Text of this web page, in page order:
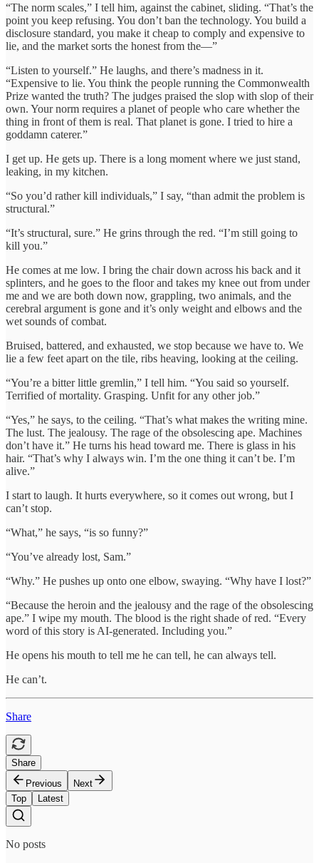
“The norm scales,” I tell him, against the cabinet, sliding. “That’s the
point you keep refusing. You don’t ban the technology. You build a
disclosure standard, you make it cheap to comply and expensive to
lie, and the market sorts the honest from the—”
“Listen to yourself.” He laughs, and there’s madness in it.
“Expensive to lie. You think the people running the Commonwealth
Prize wanted the truth? The judges praised the slop with slop of their
own. Your norm requires a planet of people who care whether the
thing in front of them is real. That planet is gone. I tried to hire a
goddamn caterer.”
I get up. He gets up. There is a long moment where we just stand,
leaking, in my kitchen.
“So you’d rather kill individuals,” I say, “than admit the problem is
structural.”
“It’s structural, sure.” He grins through the red. “I’m still going to
kill you.”
He comes at me low. I bring the chair down across his back and it
splinters, and he goes to the floor and takes my knee out from under
me and we are both down now, grappling, two animals, and the
cerebral argument is gone and it’s only weight and elbows and the
wet sounds of combat.
Bruised, battered, and exhausted, we stop because we have to. We
lie a few feet apart on the tile, ribs heaving, looking at the ceiling.
“You’re a bitter little gremlin,” I tell him. “You said so yourself.
Terrified of mortality. Grasping. Unfit for any other job.”
“Yes,” he says, to the ceiling. “That’s what makes the writing mine.
The lust. The jealousy. The rage of the obsolescing ape. Machines
don’t have it.” He turns his head toward me. There is glass in his
hair. “That’s why I always win. I’m the one thing it can’t be. I’m
alive.”
I start to laugh. It hurts everywhere, so it comes out wrong, but I
can’t stop.
“What,” he says, “is so funny?”
“You’ve already lost, Sam.”
“Why.” He pushes up onto one elbow, swaying. “Why have I lost?”
“Because the heroin and the jealousy and the rage of the obsolescing
ape.” I wipe my mouth. The blood is the right shade of red. “Every
word of this story is AI-generated. Including you.”
He opens his mouth to tell me he can tell, he can always tell.
He can’t.
Share
Share
Previous
Next
Top
Latest
No posts